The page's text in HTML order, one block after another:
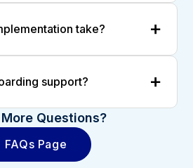
take?
support?
Questions?
FAQs Page